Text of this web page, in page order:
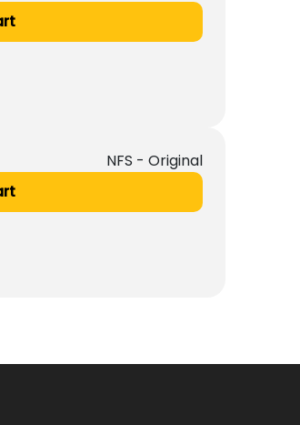
NFS - Original